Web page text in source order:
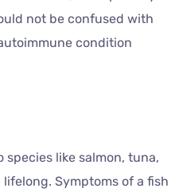
not be confused with
condition
like salmon, tuna,
Symptoms of a fish